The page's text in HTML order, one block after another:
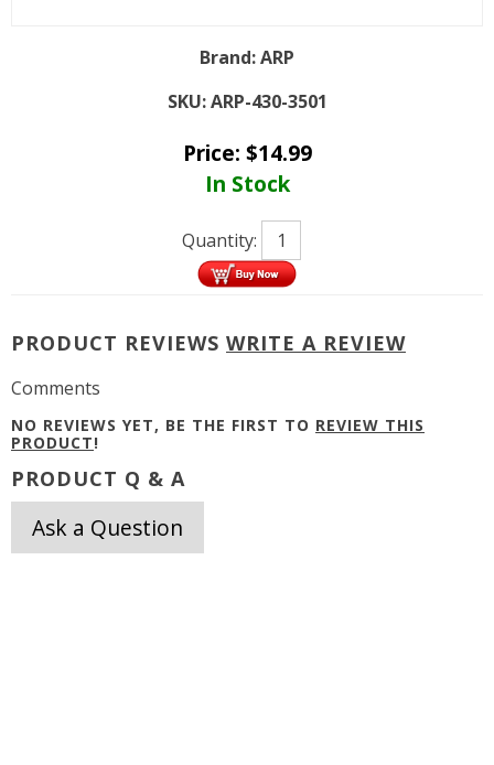
Brand:ARP
SKU: ARP-430-3501
Price: $14.99
In Stock
Quantity:
PRODUCT REVIEWS WRITE A REVIEW
Comments
NO REVIEWS YET, BE THE FIRST TO REVIEW THIS
PRODUCT!
PRODUCT Q & A
Ask a Question